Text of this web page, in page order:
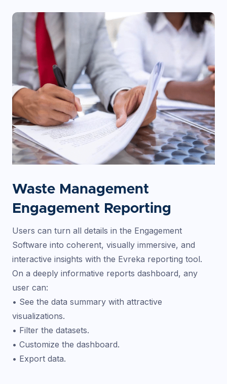
Waste Management
Engagement Reporting
Users can turn all details in the Engagement
Software into coherent, visually immersive, and
interactive insights with the Evreka reporting tool.
On a deeply informative reports dashboard, any
user can:
• See the data summary with attractive
visualizations.
• Filter the datasets.
• Customize the dashboard.
• Export data.